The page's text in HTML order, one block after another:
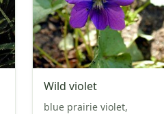
Wild violet
blue prairie violet,